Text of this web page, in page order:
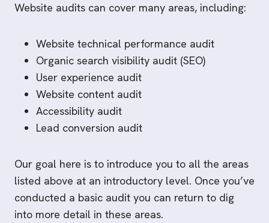
Website audits can cover many areas, including:
Website technical performance audit
Organic search visibility audit (SEO)
User experience audit
Website content audit
Accessibility audit
Lead conversion audit
Our goal here is to introduce you to all the areas
listed above at an introductory level. Once you’ve
conducted a basic audit you can return to dig
into more detail in these areas.